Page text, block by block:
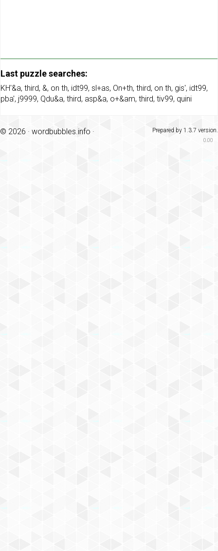
Last puzzle searches:
KH'&a, third, &, on th, idt99, sl+as, On+th, third, on th, gis', idt99,
pba', j9999, Qdu&a, third, asp&a, o+&am, third, tiv99, quini
Prepared by 1.3.7 version.
© 2026 · wordbubbles.info ·
0.00